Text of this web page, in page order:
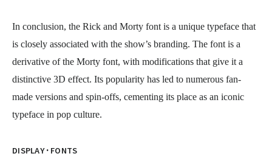
In conclusion, the Rick and Morty font is a unique typeface that
is closely associated with the show’s branding. The font is a
derivative of the Morty font, with modifications that give it a
distinctive 3D effect. Its popularity has led to numerous fan-
made versions and spin-offs, cementing its place as an iconic
typeface in pop culture.
DISPLAY· FONTS